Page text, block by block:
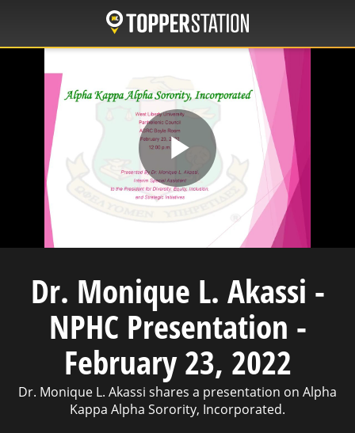
main
Play
Video
Dr. Monique L. Akassi -
NPHC Presentation -
February 23, 2022
Dr. Monique L. Akassi shares a presentation on Alpha
Kappa Alpha Sorority, Incorporated.